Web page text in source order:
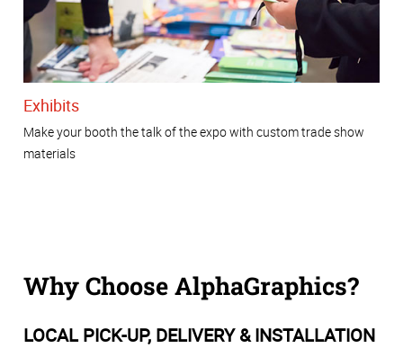
Exhibits
Make your booth the talk of the expo with custom trade show
materials
Why Choose AlphaGraphics?
LOCAL PICK-UP, DELIVERY & INSTALLATION